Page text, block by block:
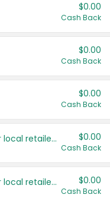
$0.00
Cash Back
$0.00
Cash Back
$0.00
Cash Back
Save even more with your local retailers $0.00
Cash Back
Save even more with your local retailers $0.00
Cash Back